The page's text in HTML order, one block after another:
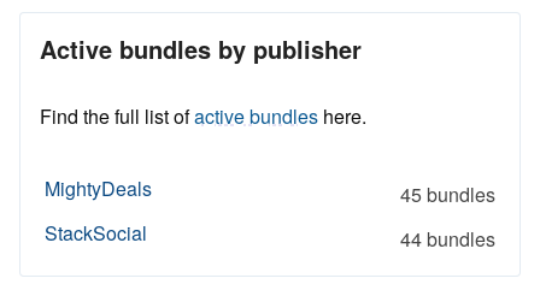
Active bundles by publisher
Find the full list ofactive bundles here.
MightyDeals
45 bundles
StackSocial
44 bundles